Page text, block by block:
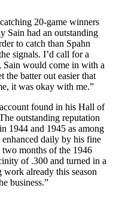
20-game winners
Sain had an outstanding
to catch than Spahn
signals. I’d call for a
Sain would come in with a
the batter out easier that
it was okay with me.”
found in his Hall of
outstanding reputation
1944 and 1945 as among
enhanced daily by his fine
months of the 1946
of .300 and turned in a
work already this season
business.”